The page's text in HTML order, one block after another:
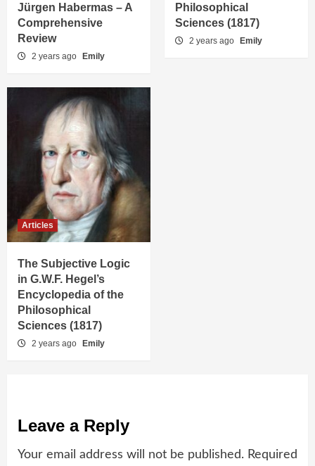
Jürgen Habermas – A
Comprehensive
Review
2 years ago Emily
Philosophical
Sciences (1817)
2 years ago Emily
Articles
The Subjective Logic
in G.W.F. Hegel’s
Encyclopedia of the
Philosophical
Sciences (1817)
2 years ago Emily
Leave a Reply
Your email address will not be published. Required